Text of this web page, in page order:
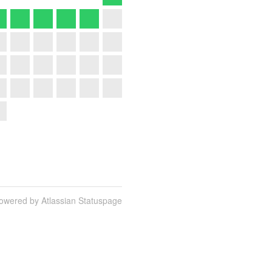
by Atlassian Statuspage